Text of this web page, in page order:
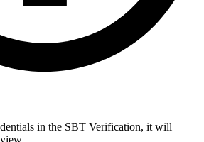
in the SBT Verification, it will